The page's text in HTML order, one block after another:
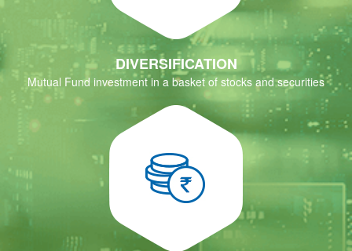
DIVERSIFICATION
Mutual Fund investment in a basket of stocks and securities